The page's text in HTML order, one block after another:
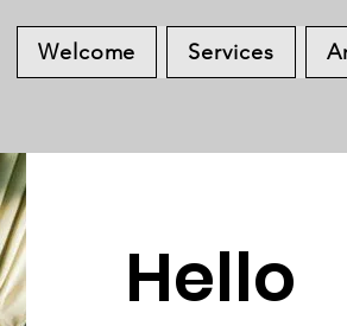
Welcome Services
Hello